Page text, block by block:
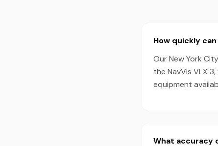
How quickly
Our New York
the NavVis VLX
equipment
What accuracy